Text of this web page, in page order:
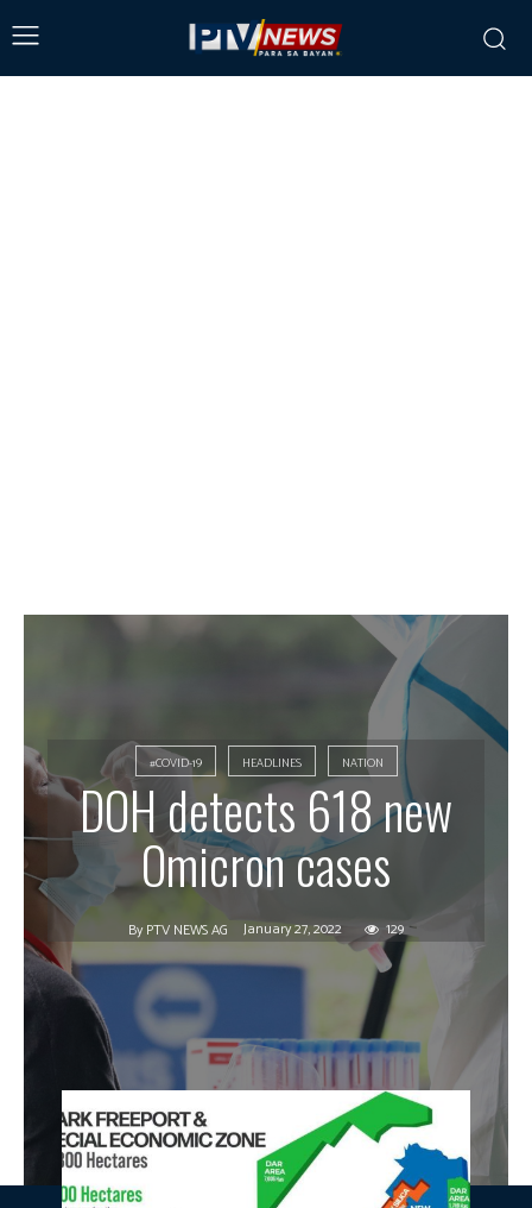
#COVID-19 HEADLINES NATION
DOH detects 618 new
Omicron cases
By PTV NEWS AG January 27, 2022 129